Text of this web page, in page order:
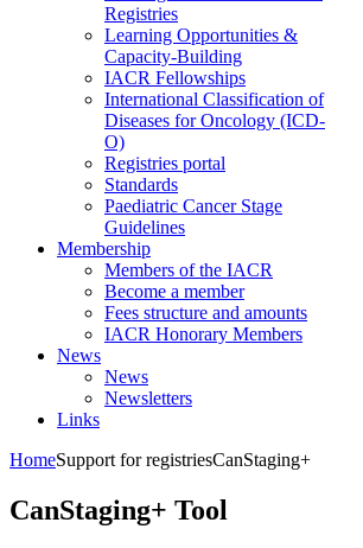
Registries
Learning Opportunities &
Capacity-Building
IACR Fellowships
International Classification of
Diseases for Oncology (ICD-
O)
Registries portal
Standards
Paediatric Cancer Stage
Guidelines
Membership
Members of the IACR
Become a member
Fees structure and amounts
IACR Honorary Members
News
News
Newsletters
Links
HomeSupport for registriesCanStaging+
CanStaging+ Tool